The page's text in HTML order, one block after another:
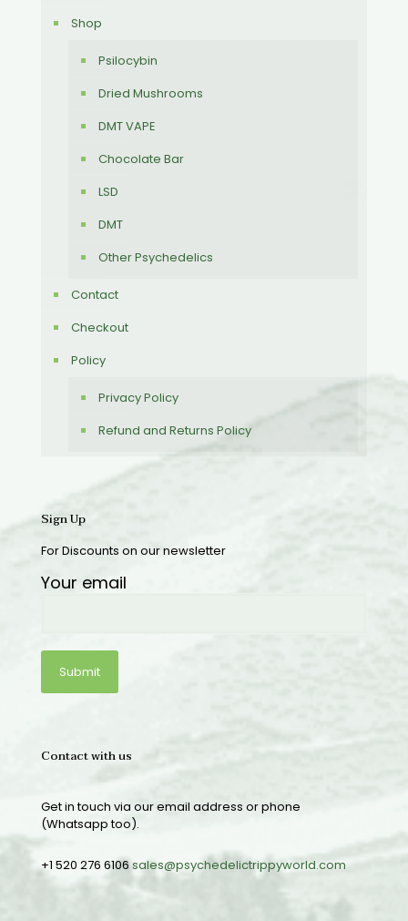
Shop
Psilocybin
Dried Mushrooms
DMT VAPE
Chocolate Bar
LSD
DMT
Other Psychedelics
Contact
Checkout
Policy
Privacy Policy
Refund and Returns Policy
Sign Up
For Discounts on our newsletter
Your email
Contact with us
Get in touch via our email address or phone
(Whatsapp too).
+1 520 276 6106sales@psychedelictrippyworld.com